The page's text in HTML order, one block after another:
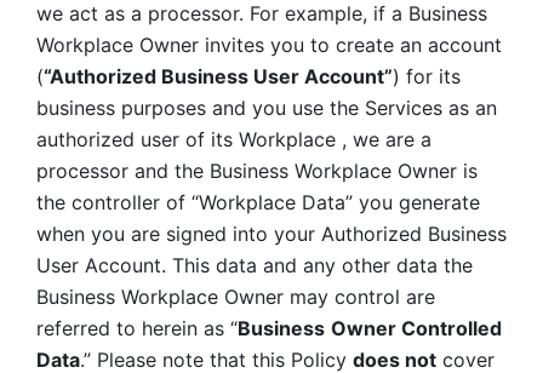
we act as a processor. For example, if a Business
Workplace Owner invites you to create an account
(“Authorized Business User Account”) for its
business purposes and you use the Services as an
authorized user of its Workplace , we are a
processor and the Business Workplace Owner is
the controller of “Workplace Data” you generate
when you are signed into your Authorized Business
User Account. This data and any other data the
Business Workplace Owner may control are
referred to herein as “Business Owner Controlled
Data.” Please note that this Policy does not cover